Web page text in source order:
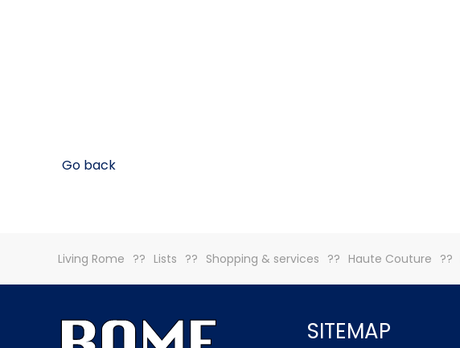
Go back
Living Rome Lists Shopping & services Haute Couture
SITEMAP